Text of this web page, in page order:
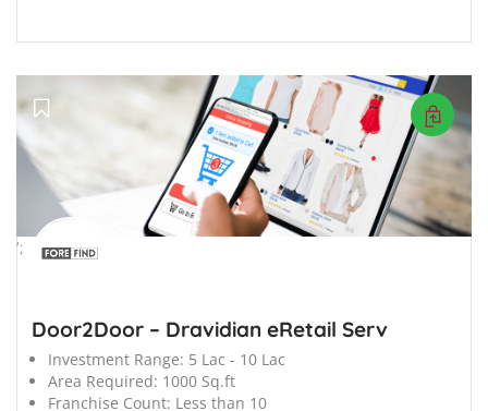
';
Door2Door – Dravidian eRetail Serv
Investment Range: 5 Lac - 10 Lac
Area Required: 1000 Sq.ft
Franchise Count: Less than 10